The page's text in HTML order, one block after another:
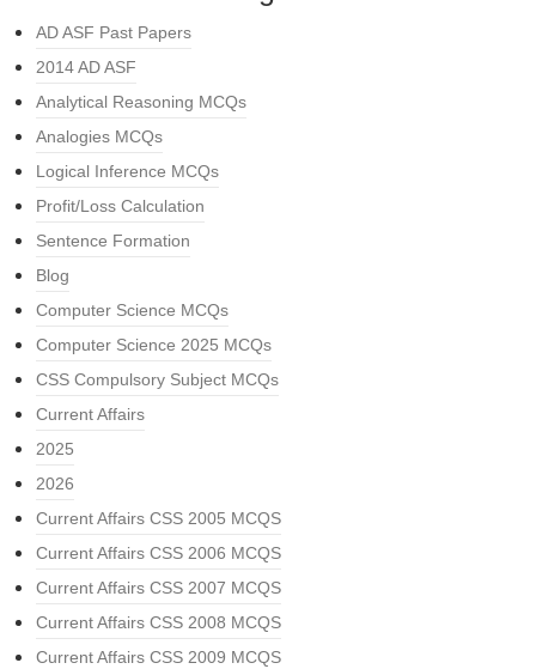
AD ASF Past Papers
2014 AD ASF
Analytical Reasoning MCQs
Analogies MCQs
Logical Inference MCQs
Profit/Loss Calculation
Sentence Formation
Blog
Computer Science MCQs
Computer Science 2025 MCQs
CSS Compulsory Subject MCQs
Current Affairs
2025
2026
Current Affairs CSS 2005 MCQS
Current Affairs CSS 2006 MCQS
Current Affairs CSS 2007 MCQS
Current Affairs CSS 2008 MCQS
Current Affairs CSS 2009 MCQS